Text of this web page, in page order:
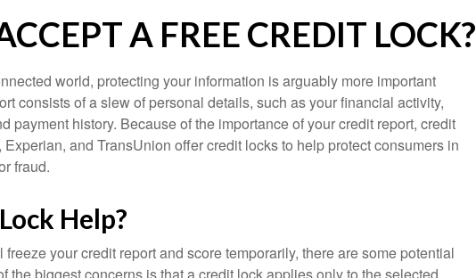
A FREE CREDIT LOCK?
world, protecting your information is arguably more important
consists of a slew of personal details, such as your financial activity,
payment history. Because of the importance of your credit report, credit
and TransUnion offer credit locks to help protect consumers in
fraud.
Help?
your credit report and score temporarily, there are some potential